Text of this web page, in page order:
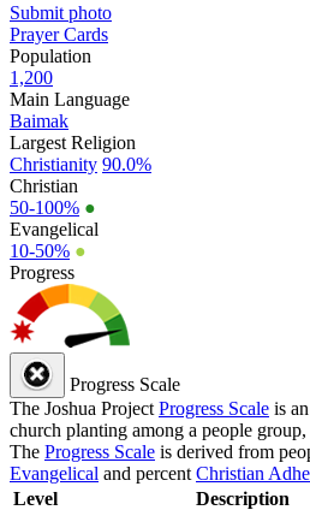
Submit photo
Prayer Cards
Population
1,200
Main Language
Baimak
Largest Religion
Christianity 90.0%
Christian
50-100% ●
Evangelical
10-50% ●
Progress
Progress Scale
The Joshua Project Progress Scale is
church planting among a people
The Progress Scale is derived from
Evangelical and percent Christian
Level
Description